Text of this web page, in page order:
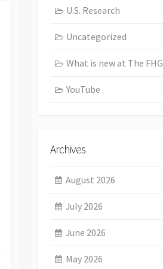
U.S. Research
Uncategorized
What is new at The FHG
YouTube
Archives
August 2026
July 2026
June 2026
May 2026